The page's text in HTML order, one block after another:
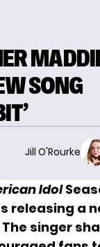
SONG
Jill O'Rourke
Idol
releasing a
The singer